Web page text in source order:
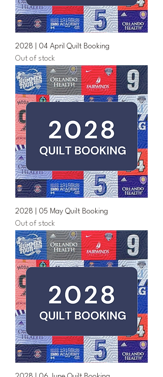
2028 | 04 April Quilt Booking
Out of stock
2028 | 05 May Quilt Booking
Out of stock